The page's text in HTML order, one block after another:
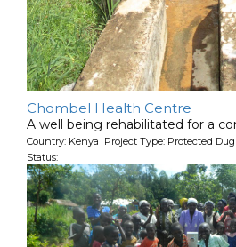
Chombel Health Centre
A well being rehabilitated for a
Country: Kenya Project Type: Protected
Status: